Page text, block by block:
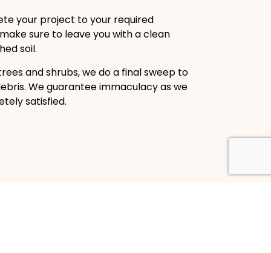
your project to your required
sure to leave you with a clean
soil.
and shrubs, we do a final sweep to
We guarantee immaculacy as we
satisfied.